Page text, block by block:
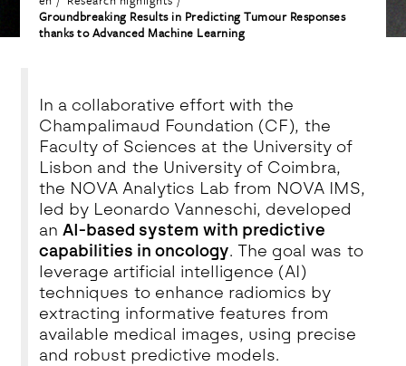
Groundbreaking Results in Predicting Tumour Responses
thanks to Advanced Machine Learning
In a collaborative effort with the
Champalimaud Foundation (CF), the
Faculty of Sciences at the University of
Lisbon and the University of Coimbra,
the NOVA Analytics Lab from NOVA IMS,
led by Leonardo Vanneschi, developed
an AI-based system with predictive
capabilities in oncology. The goal was to
leverage artificial intelligence (AI)
techniques to enhance radiomics by
extracting informative features from
available medical images, using precise
and robust predictive models.